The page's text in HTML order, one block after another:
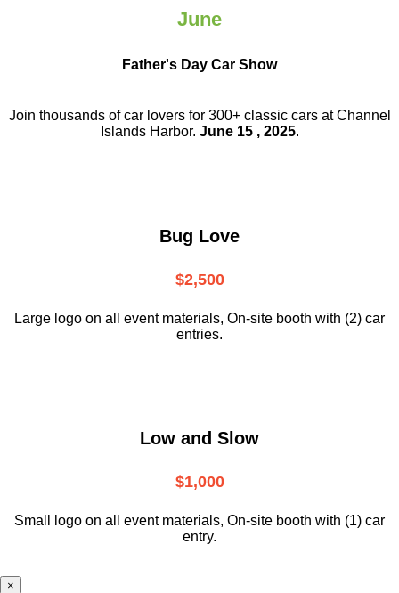
June
Father's Day Car Show
Join thousands of car lovers for 300+ classic cars at Channel
Islands Harbor. June 15 , 2025.
Bug Love
$2,500
Large logo on all event materials, On-site booth with (2) car
entries.
Low and Slow
$1,000
Small logo on all event materials, On-site booth with (1) car
entry.
×